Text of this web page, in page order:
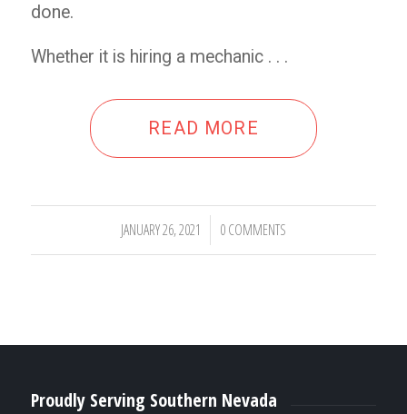
done.
Whether it is hiring a mechanic . . .
READ MORE
JANUARY 26, 2021
/ 0 COMMENTS
Proudly Serving Southern Nevada